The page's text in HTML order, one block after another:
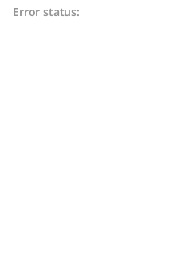
Error status: